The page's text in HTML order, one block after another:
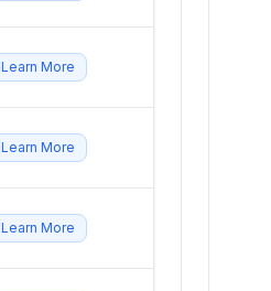
Learn More
Learn More
Learn More